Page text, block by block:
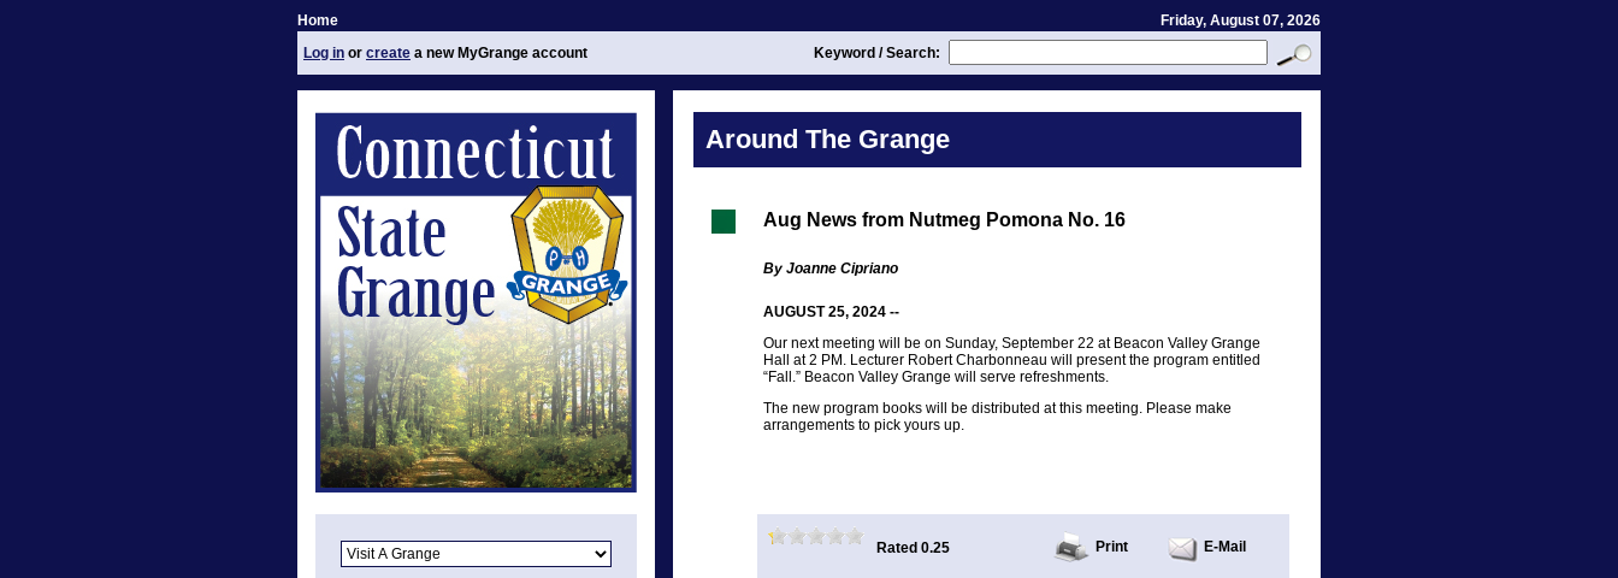
Home
Friday, August 07, 2026
Log in or create a new MyGrange account Keyword / Search:
Around The Grange
Aug News from Nutmeg Pomona No. 16
By Joanne Cipriano
AUGUST 25, 2024 --
Our next meeting will be on Sunday, September 22 at Beacon Valley Grange
Hall at 2 PM. Lecturer Robert Charbonneau will present the program entitled
“Fall.” Beacon Valley Grange will serve refreshments.
The new program books will be distributed at this meeting. Please make
arrangements to pick yours up.
Rated 0.25 Print E-Mail